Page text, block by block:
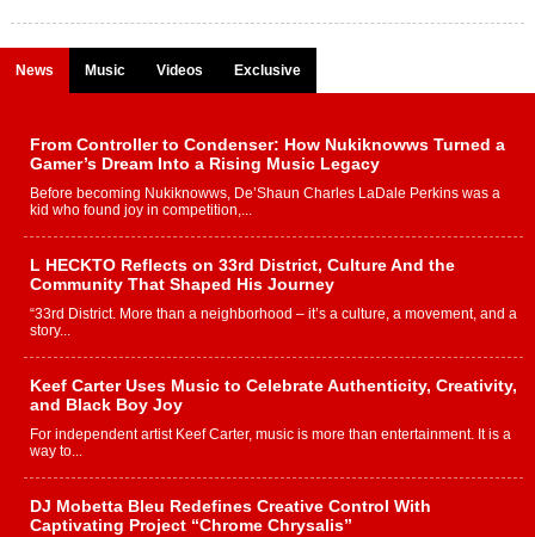
News Music Videos Exclusive
From Controller to Condenser: How Nukiknowws Turned a
Gamer’s Dream Into a Rising Music Legacy
Before becoming Nukiknowws, De’Shaun Charles LaDale Perkins was a
kid who found joy in competition,...
L HECKTO Reflects on 33rd District, Culture And the
Community That Shaped His Journey
“33rd District. More than a neighborhood – it’s a culture, a movement, and a
story...
Keef Carter Uses Music to Celebrate Authenticity, Creativity,
and Black Boy Joy
For independent artist Keef Carter, music is more than entertainment. It is a
way to...
DJ Mobetta Bleu Redefines Creative Control With
Captivating Project “Chrome Chrysalis”